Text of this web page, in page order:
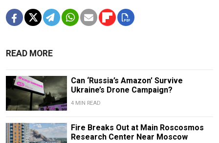
READ MORE
Can ‘Russia’s Amazon’ Survive
Ukraine’s Drone Campaign?
4 MIN READ
Fire Breaks Out at Main Roscosmos
Research Center Near Moscow